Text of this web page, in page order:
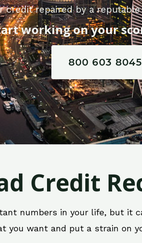
credit repaired by a
working on your
800 603 8045
Credit
numbers in your life, but it
you want and put a strain on